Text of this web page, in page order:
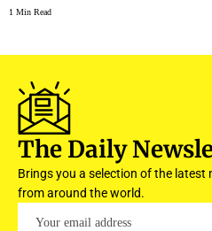
1 Min Read
The Daily
Brings you a selection of the latest
from around the world.